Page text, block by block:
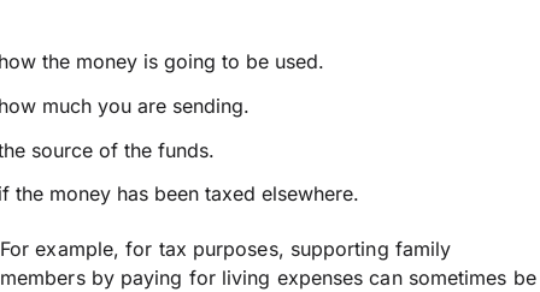
the money is going to be used.
much you are sending.
source of the funds.
the money has been taxed elsewhere.
For example, for tax purposes, supporting family
members by paying for living expenses can sometimes be